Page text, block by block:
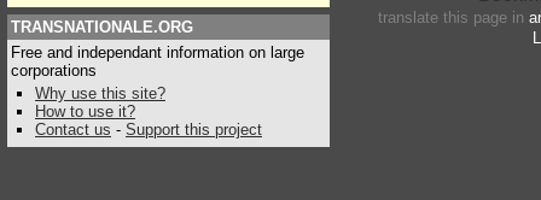
TRANSNATIONALE.ORG
Free and independant information on large
corporations
Why use this site?
How to use it?
Contact us - Support this project
translate this page in